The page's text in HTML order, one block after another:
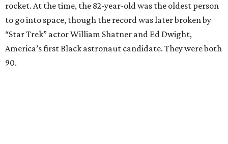
rocket. At the time, the 82-year-old was the oldest person
to go into space, though the record was later broken by
“Star Trek” actor William Shatner and Ed Dwight,
America’s first Black astronaut candidate. They were both
90.